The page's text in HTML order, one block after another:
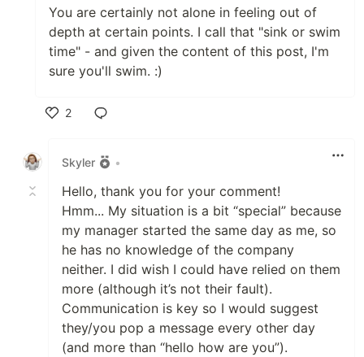
You are certainly not alone in feeling out of
depth at certain points. I call that "sink or swim
time" - and given the content of this post, I'm
sure you'll swim. :)
2
Skyler
•
Hello, thank you for your comment!
Hmm... My situation is a bit “special” because
my manager started the same day as me, so
he has no knowledge of the company
neither. I did wish I could have relied on them
more (although it’s not their fault).
Communication is key so I would suggest
they/you pop a message every other day
(and more than “hello how are you”).